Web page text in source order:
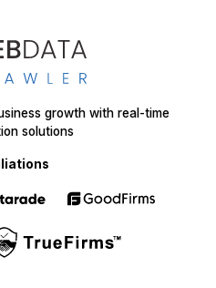
growth with real-time
solutions